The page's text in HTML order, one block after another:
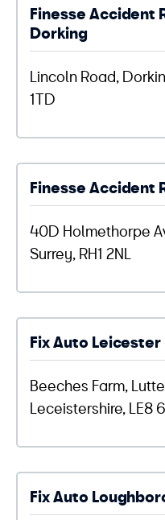
Finesse Accident
Dorking
Lincoln Road,
1TD
Finesse Accident
40D Holmethorpe
Surrey, RH1 2NL
Fix Auto Leicester
Beeches Farm,
Leceistershire, LE8
Fix Auto